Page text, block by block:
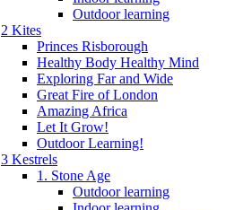
Outdoor learning
2 Kites
Princes Risborough
Healthy Body Healthy Mind
Exploring Far and Wide
Great Fire of London
Amazing Africa
Let It Grow!
Outdoor Learning!
3 Kestrels
1. Stone Age
Outdoor learning